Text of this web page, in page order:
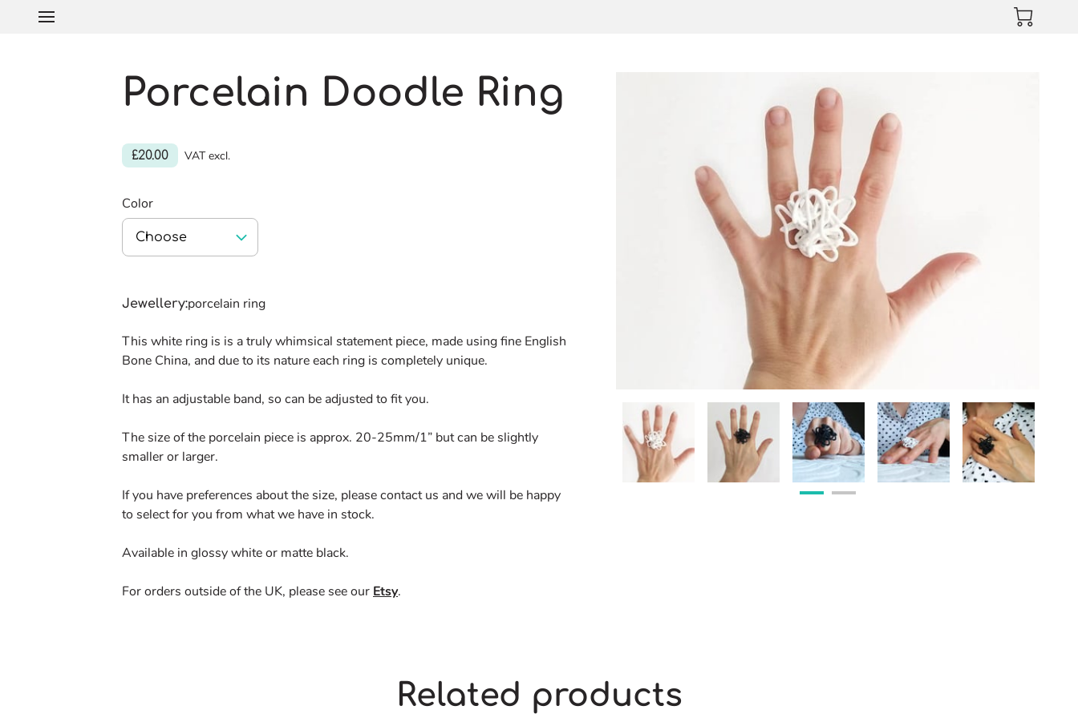
Porcelain Doodle Ring
£20.00 VAT excl.
Color
Choose
Jewellery:porcelain ring
This white ring is is a truly whimsical statement piece, made using fine English
Bone China, and due to its nature each ring is completely unique.
It has an adjustable band, so can be adjusted to fit you.
The size of the porcelain piece is approx. 20-25mm/1” but can be slightly
smaller or larger.
If you have preferences about the size, please contact us and we will be happy
to select for you from what we have in stock.
Available in glossy white or matte black.
For orders outside of the UK, please see our Etsy.
Related products